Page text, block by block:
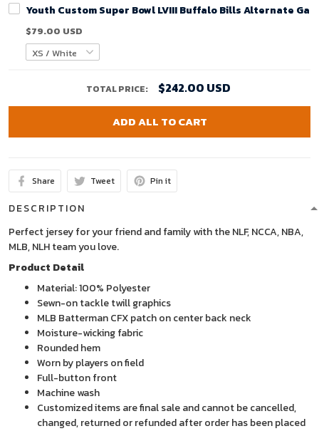
Youth Custom Super Bowl LVIII Buffalo Bills Alternate
$79.00 USD
TOTAL PRICE: $242.00 USD
ADD ALL TO CART
Share Tweet Pin it
DESCRIPTION
Perfect jersey for your friend and family with the NLF, NCCA, NBA,
MLB, NLH team you love.
Product Detail
Material: 100% Polyester
Sewn-on tackle twill graphics
MLB Batterman CFX patch on center back neck
Moisture-wicking fabric
Rounded hem
Worn by players on field
Full-button front
Machine wash
Customized items are final sale and cannot be cancelled,
changed, returned or refunded after order has been placed